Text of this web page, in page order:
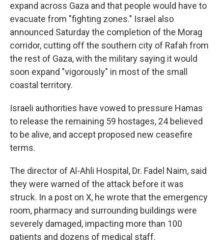
expand across Gaza and that people would have to
evacuate from "fighting zones." Israel also
announced Saturday the completion of the Morag
corridor, cutting off the southern city of Rafah from
the rest of Gaza, with the military saying it would
soon expand "vigorously" in most of the small
coastal territory.
Israeli authorities have vowed to pressure Hamas
to release the remaining 59 hostages, 24 believed
to be alive, and accept proposed new ceasefire
terms.
The director of Al-Ahli Hospital, Dr. Fadel Naim, said
they were warned of the attack before it was
struck. In a post on X, he wrote that the emergency
room, pharmacy and surrounding buildings were
severely damaged, impacting more than 100
patients and dozens of medical staff.